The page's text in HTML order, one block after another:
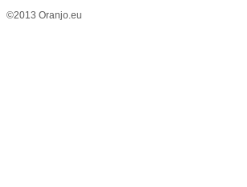
©2013 Oranjo.eu